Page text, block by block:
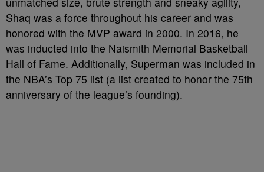
Shaq was a force throughout his career and was
honored with the MVP award in 2000. In 2016, he
was inducted into the Naismith Memorial Basketball
Hall of Fame. Additionally, Superman was included in
the NBA’s Top 75 list (a list created to honor the 75th
anniversary of the league’s founding).